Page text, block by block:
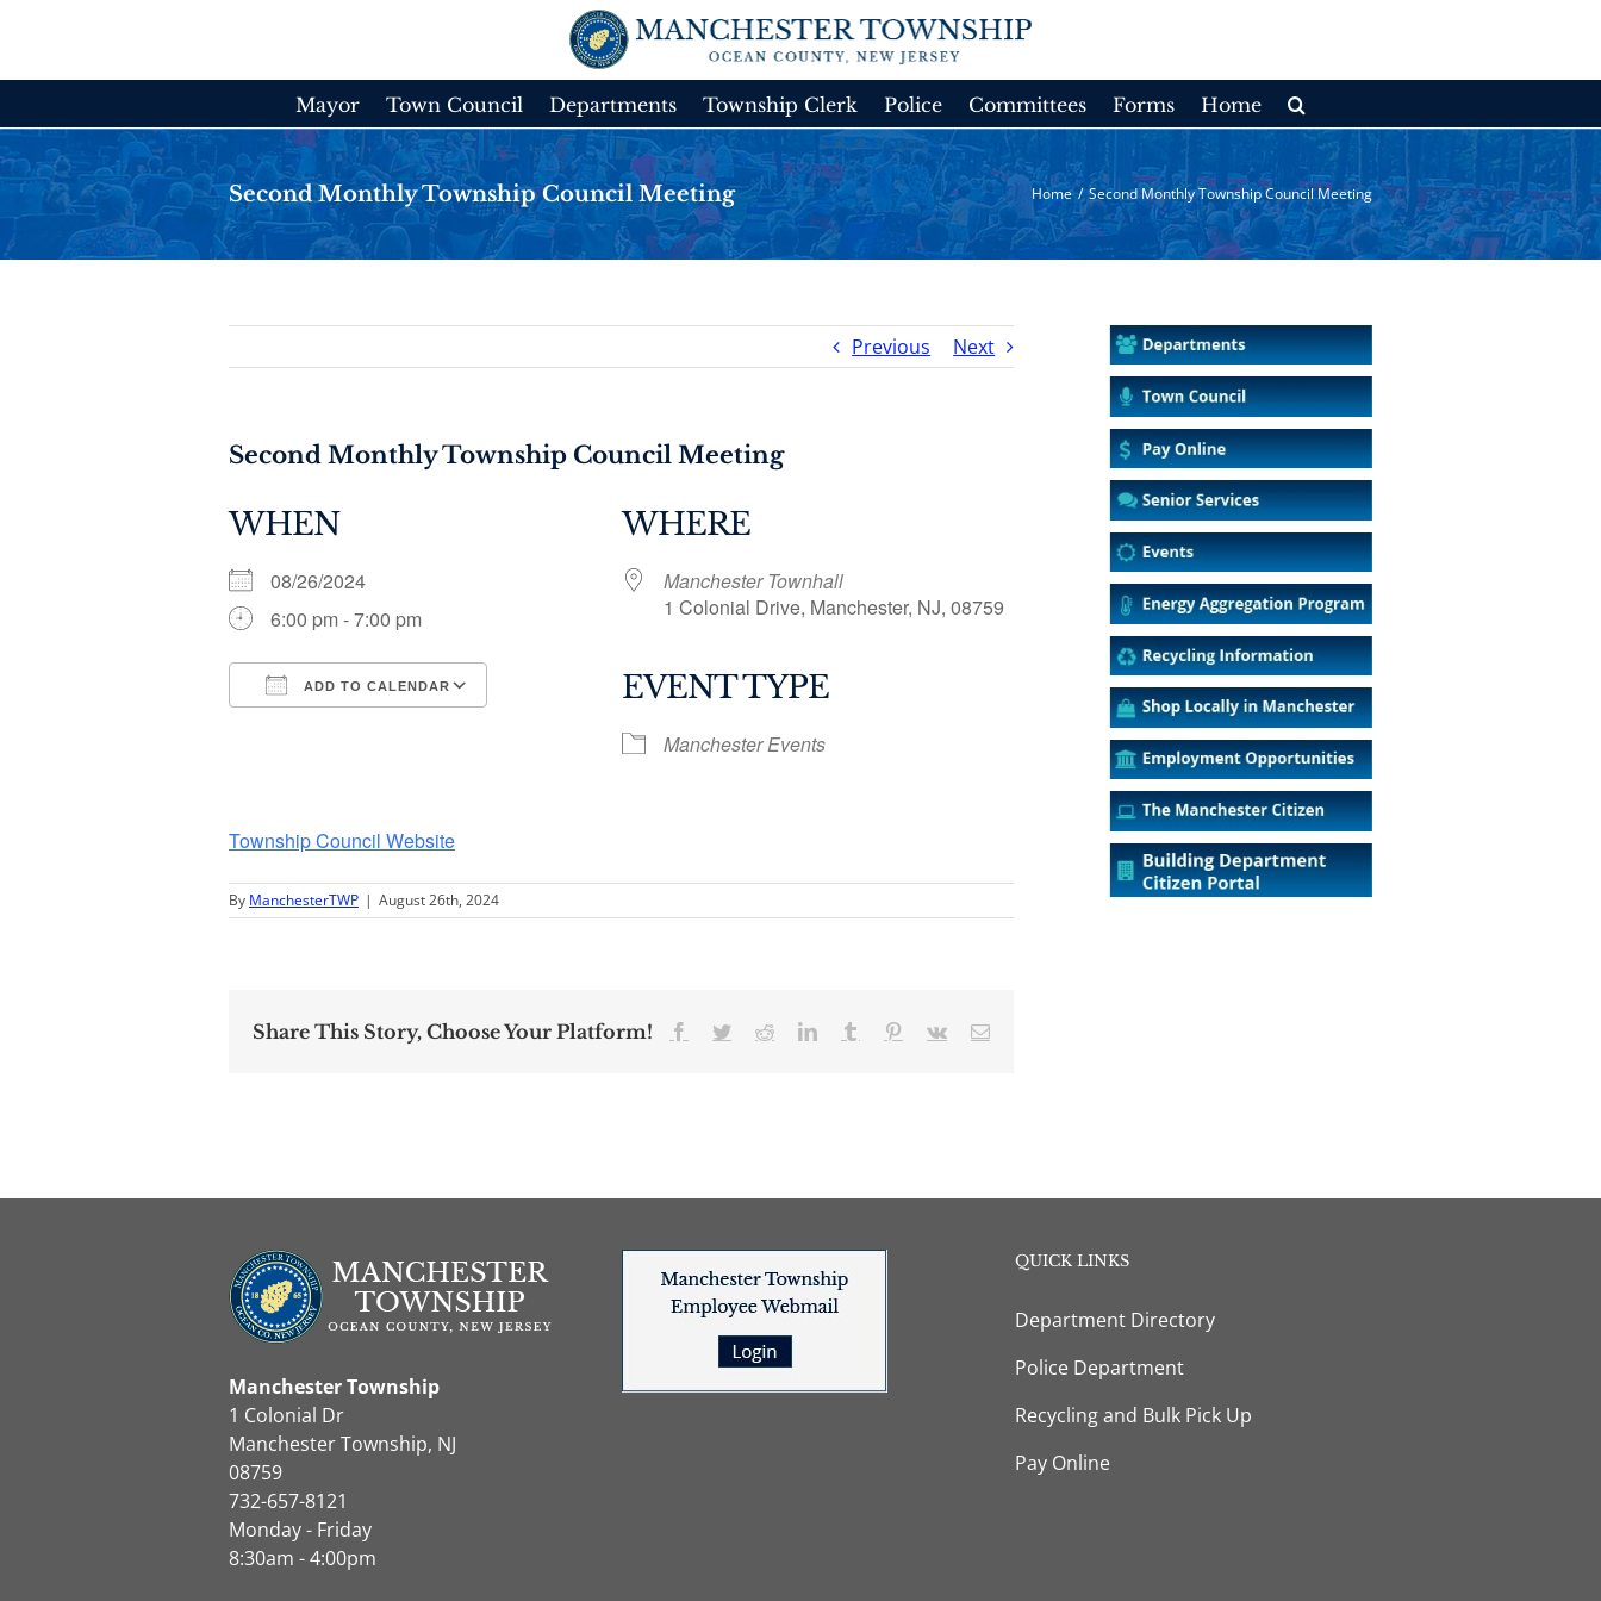
Mayor Town Council Departments Township Clerk Police Committees Forms Home
Second Monthly Township Council Meeting Home / Second Monthly Township Council Meeting
Previous Next
Second Monthly Township Council Meeting
WHEN
08/26/2024
6:00 pm - 7:00 pm
ADD TO CALENDAR
Google Calendar Outlook Live
WHERE
Manchester Townhall
1 Colonial Drive, Manchester, NJ, 08759
EVENT TYPE
Manchester Events
Township Council Website
By ManchesterTWP | August 26th, 2024
Share This Story, Choose Your Platform! Facebook
TwitterRedditLinkedInTumblr Pinterest
Vk Email
Manchester Township
1 Colonial Dr
Manchester Township, NJ
08759
732-657-8121
Monday - Friday
8:30am - 4:00pm
QUICK LINKS
Department Directory
Police Department
Recycling and Bulk Pick Up
Pay Online